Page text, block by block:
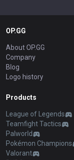
OP.GG
About OP.GG
Company
Blog
Logo history
Products
League of Legends
Teamfight Tactics
Palworld
Pokémon Champions
Valorant